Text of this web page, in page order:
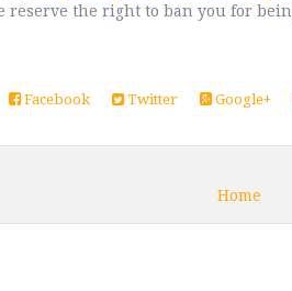
reserve the right to ban you for
Facebook Twitter Google+
Home